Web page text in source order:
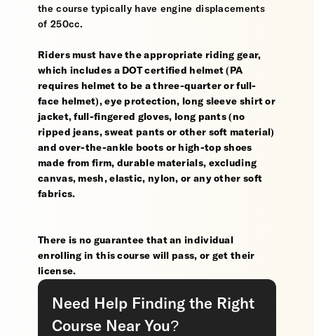
the course typically have engine displacements
of 250cc.
Riders must have the appropriate riding gear,
which includes a DOT certified helmet (PA
requires helmet to be a three-quarter or full-
face helmet), eye protection, long sleeve shirt or
jacket, full-fingered gloves, long pants (no
ripped jeans, sweat pants or other soft material)
and over-the-ankle boots or high-top shoes
made from firm, durable materials, excluding
canvas, mesh, elastic, nylon, or any other soft
fabrics.
There is no guarantee that an individual
enrolling in this course will pass, or get their
license.
Need Help Finding the Right
Course Near You?